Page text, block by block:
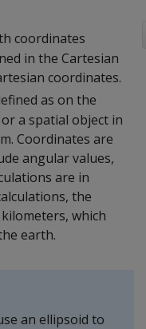
coordinates
in the Cartesian
coordinates.
as on the
a spatial object in
Coordinates are
angular values,
are in
the
which
earth.
an ellipsoid to